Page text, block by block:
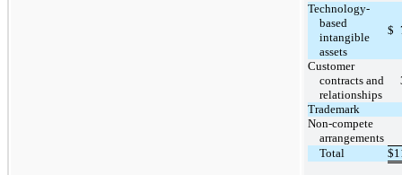
Technology-
based
intangible
assets
$
Customer
contracts and
relationships
Trademark
Non-compete
arrangements
Total
$